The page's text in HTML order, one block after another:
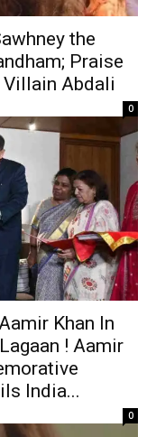
the
Praise
Abdali
0
Khan In
! Aamir
India...
0